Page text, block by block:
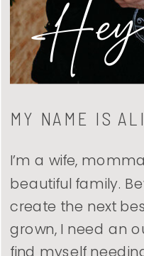
I’m a wife,
beautiful family.
create the next
grown, I need an
find myself
MY NAME IS